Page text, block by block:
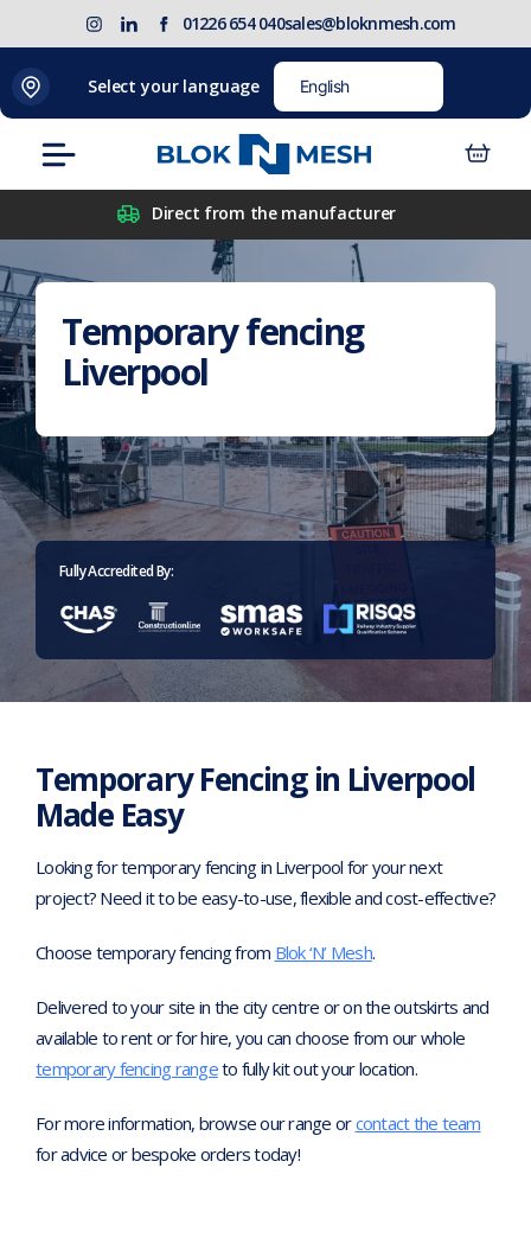
(opens
in
new
Blok
'N'
Mesh
(opens
new
tab)
Blok
'N'
Mesh
(opens
new
tab)
01226 654 040sales@bloknmesh.com
to
content
Select your language
Menu
Direct from the manufacturer
Temporary fencing
Liverpool
Fully Accredited By:
Home>Temporary fencing Liverpool
Temporary Fencing in Liverpool
Made Easy
Looking for temporary fencing in Liverpool for your next
project? Need it to be easy-to-use, flexible and cost-effective?
Choose temporary fencing from Blok ‘N’ Mesh.
Delivered to your site in the city centre or on the outskirts and
available to rent or for hire, you can choose from our whole
temporary fencing rangeto fully kit out your location.
For more information, browse our range orcontact the team
for advice or bespoke orders today!